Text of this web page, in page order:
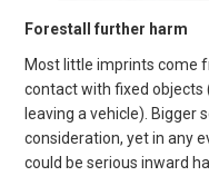
Forestall further harm
Most little imprints come
contact with fixed objects
leaving a vehicle). Bigger
consideration, yet in any
could be serious inward